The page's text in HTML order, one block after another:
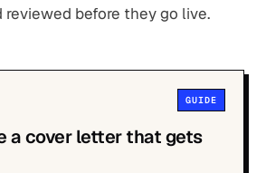
reviewed before they go live.
GUIDE
a cover letter that gets